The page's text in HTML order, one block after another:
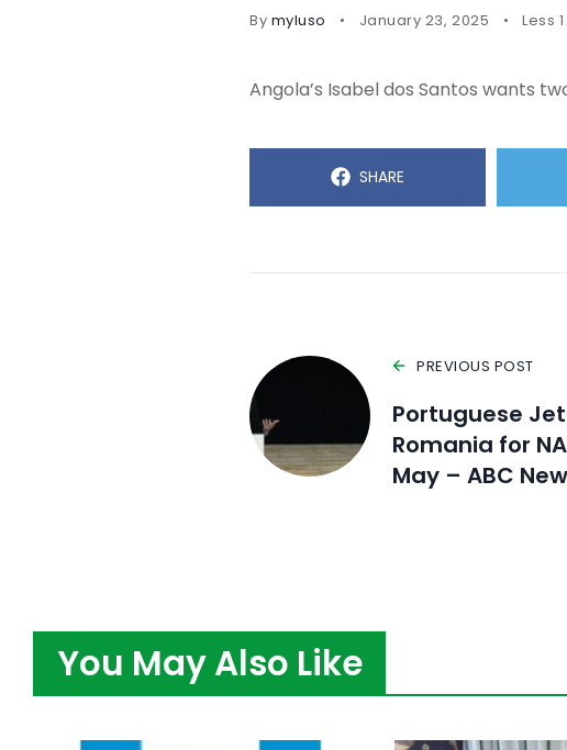
By myluso January 23, 2025 Less
Angola’s Isabel dos Santos wants
SHARE
PREVIOUS POST
Portuguese
Romania for
May – ABC
You May Also Like